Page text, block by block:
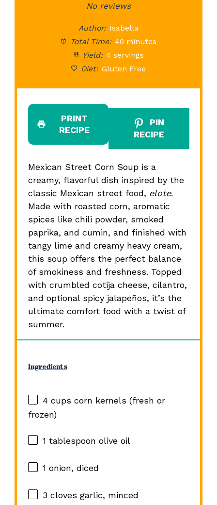
Stars
Stars
StarNo reviews
Author: Isabella
Total Time: 40 minutes
Yield: 4 servings
Diet: Gluten Free
PRINT
RECIPE
PIN
RECIPE
Mexican Street Corn Soup is a
creamy, flavorful dish inspired by the
classic Mexican street food, elote.
Made with roasted corn, aromatic
spices like chili powder, smoked
paprika, and cumin, and finished with
tangy lime and creamy heavy cream,
this soup offers the perfect balance
of smokiness and freshness. Topped
with crumbled cotija cheese, cilantro,
and optional spicy jalapeños, it’s the
ultimate comfort food with a twist of
summer.
Ingredients
4 cups corn kernels (fresh or
frozen)
1 tablespoon olive oil
1 onion, diced
3 cloves garlic, minced